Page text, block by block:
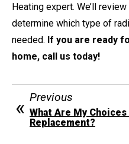
Heating expert. We’ll
determine which type of
needed. If you are ready
home, call us today!
Previous
What Are My
Replacement?